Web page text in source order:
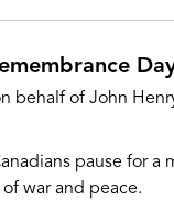
of John
pause for
war and peace.